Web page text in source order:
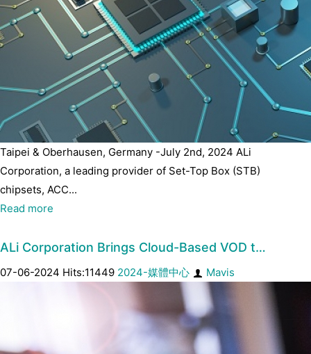
Taipei & Oberhausen, Germany -July 2nd, 2024 ALi
Corporation, a leading provider of Set-Top Box (STB)
chipsets, ACC...
Read more
ALi Corporation Brings Cloud-Based VOD t…
07-06-2024 Hits:11449 2024-媒體中心 Mavis